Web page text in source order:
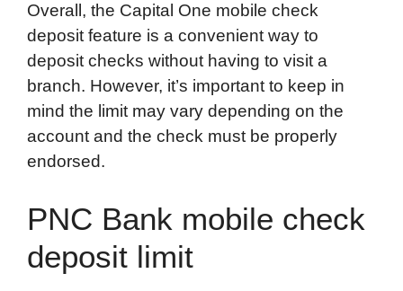
Overall, the Capital One mobile check
deposit feature is a convenient way to
deposit checks without having to visit a
branch. However, it’s important to keep in
mind the limit may vary depending on the
account and the check must be properly
endorsed.
PNC Bank mobile check
deposit limit